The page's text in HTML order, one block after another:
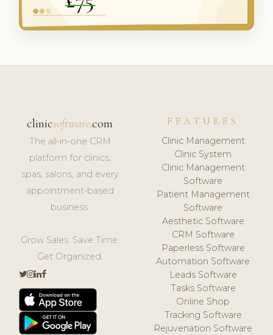
clinicsoftware.com
The all-in-one CRM
platform for clinics,
spas, salons, and every
appointment-based
business.
Grow Sales. Save Time.
Get Organized.
FEATURES
Clinic Management
Clinic System
Clinic Management
Software
Patient Management
Software
Aesthetic Software
CRM Software
Paperless Software
Automation Software
Leads Software
Tasks Software
Online Shop
Tracking Software
Rejuvenation Software